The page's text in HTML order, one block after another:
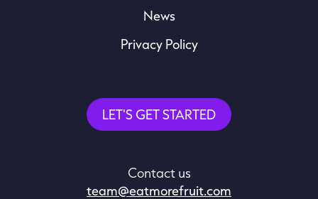
News
Privacy Policy
LET'S GET STARTED
Contact us
team@eatmorefruit.com